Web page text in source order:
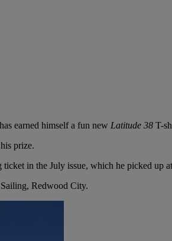
earned himself a fun new Latitude 38 T-
prize.
in the July issue, which he picked up
Redwood City.